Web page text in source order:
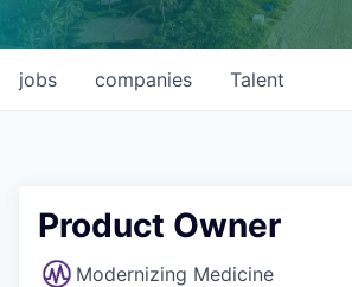
jobs companies Talent
Product Owner
Modernizing Medicine